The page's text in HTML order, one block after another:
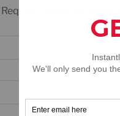
Required fields are marked